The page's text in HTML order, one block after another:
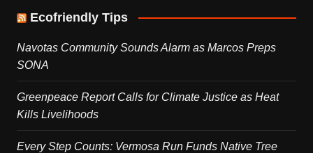
Ecofriendly Tips
Navotas Community Sounds Alarm as Marcos Preps
SONA
Greenpeace Report Calls for Climate Justice as Heat
Kills Livelihoods
Every Step Counts: Vermosa Run Funds Native Tree